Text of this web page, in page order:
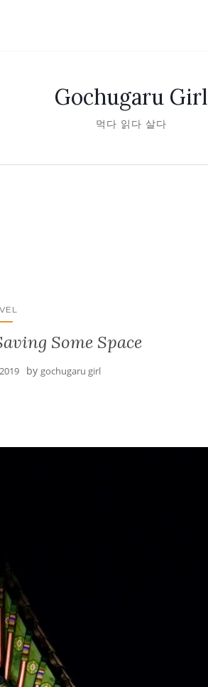
Gochugaru Girl
먹다 읽다 살다
Some Space
by gochugaru girl